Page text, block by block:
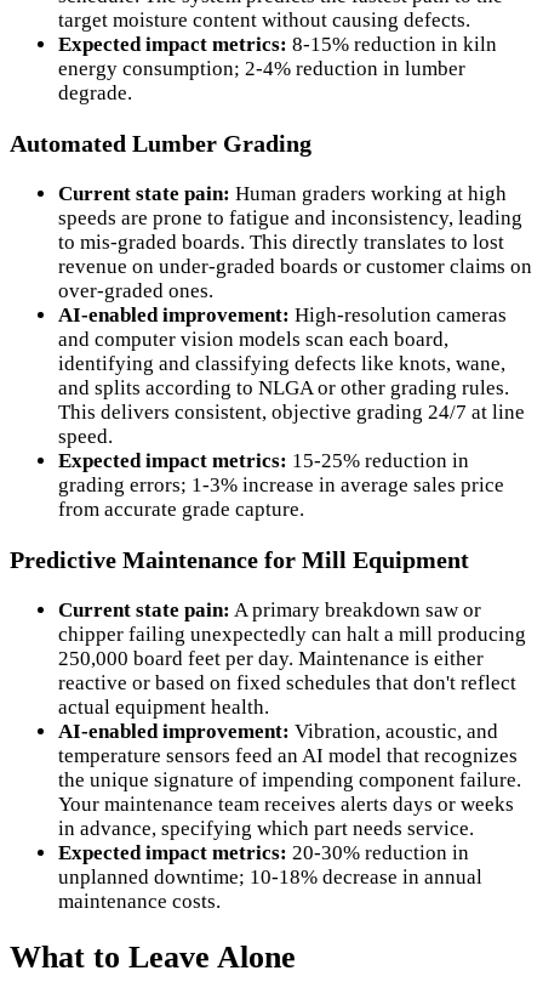
target moisture content without causing defects.
Expected impact metrics: 8-15% reduction in kiln
energy consumption; 2-4% reduction in lumber
degrade.
Automated Lumber Grading
Current state pain: Human graders working at high
speeds are prone to fatigue and inconsistency, leading
to mis-graded boards. This directly translates to lost
revenue on under-graded boards or customer claims on
over-graded ones.
AI-enabled improvement: High-resolution cameras
and computer vision models scan each board,
identifying and classifying defects like knots, wane,
and splits according to NLGA or other grading rules.
This delivers consistent, objective grading 24/7 at line
speed.
Expected impact metrics: 15-25% reduction in
grading errors; 1-3% increase in average sales price
from accurate grade capture.
Predictive Maintenance for Mill Equipment
Current state pain: A primary breakdown saw or
chipper failing unexpectedly can halt a mill producing
250,000 board feet per day. Maintenance is either
reactive or based on fixed schedules that don't reflect
actual equipment health.
AI-enabled improvement: Vibration, acoustic, and
temperature sensors feed an AI model that recognizes
the unique signature of impending component failure.
Your maintenance team receives alerts days or weeks
in advance, specifying which part needs service.
Expected impact metrics: 20-30% reduction in
unplanned downtime; 10-18% decrease in annual
maintenance costs.
What to Leave Alone